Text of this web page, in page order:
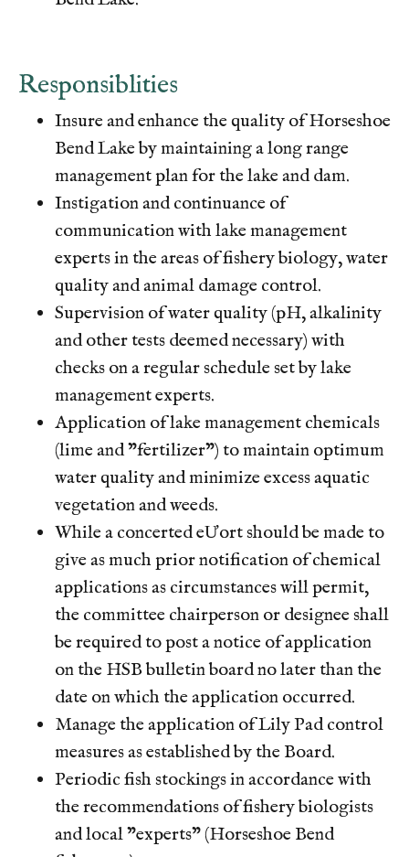
policyhttps://www.hsb-hoa.org/maintainance-and-
improvement
reportinghttps://www.hsb-hoa.org/contact-
https://www.hsb-hoa.org/community-
https://www.hsb-hoa.org/hoa-documents-and-
https://www.hsb-
hoa.org/newsfeed
directoryhttps://www.hsb-
hoa.org/welcomehttps://www.hsb-hoa.org/lake-
managmenthttps://www.hsb-hoa.org/volunteer-
supporthttps://www.hsb-
hoa.org/nominating
https://www.hsb-
hoa.org/calendarhttps://www.hsb-hoa.org/pay-your-
https://www.hsb-hoa.org/reserve-lodge-
https://www.hsb-hoa.org/hsb-vehicle-
https://www.hsb-hoa.org/faq
https://www.hsb-
hoa.org/join-a-committee
https://www.hsb-
hoa.org/fishing-reportinghttps://www.hsb-hoa.org/
Responsiblities
Insure and enhance the quality of Horseshoe
Bend Lake by maintaining a long range
management plan for the lake and dam.
Instigation and continuance of
communication with lake management
experts in the areas of fishery biology, water
quality and animal damage control.
Supervision of water quality (pH, alkalinity
and other tests deemed necessary) with
checks on a regular schedule set by lake
management experts.
Application of lake management chemicals
(lime and "fertilizer") to maintain optimum
water quality and minimize excess aquatic
vegetation and weeds.
While a concerted eƯort should be made to
give as much prior notification of chemical
applications as circumstances will permit,
the committee chairperson or designee shall
be required to post a notice of application
on the HSB bulletin board no later than the
date on which the application occurred.
Manage the application of Lily Pad control
measures as established by the Board.
Periodic fish stockings in accordance with
the recommendations of fishery biologists
and local "experts" (Horseshoe Bend